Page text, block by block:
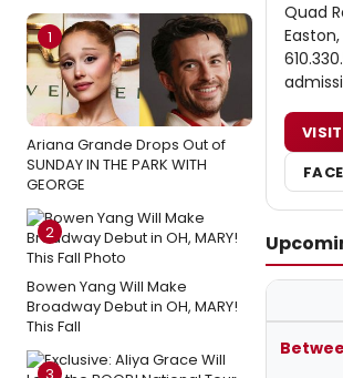
1
Ariana Grande Drops Out of
SUNDAY IN THE PARK WITH
GEORGE
2
Bowen Yang Will Make
Broadway Debut in OH, MARY!
This Fall
Quad